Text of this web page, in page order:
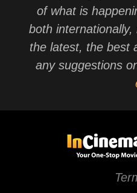
of what is
both
the latest, the best
any suggestions